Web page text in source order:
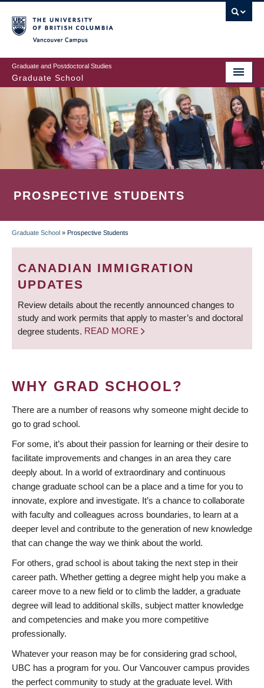
to
main
content
Graduate and Postdoctoral Studies
Graduate School
PROSPECTIVE STUDENTS
BREADCRUMB
Graduate School » Prospective Students
CANADIAN IMMIGRATION
UPDATES
Review details about the recently announced changes to
study and work permits that apply to master’s and doctoral
degree students. READ MORE
WHY GRAD SCHOOL?
There are a number of reasons why someone might decide to
go to grad school.
For some, it’s about their passion for learning or their desire to
facilitate improvements and changes in an area they care
deeply about. In a world of extraordinary and continuous
change graduate school can be a place and a time for you to
innovate, explore and investigate. It’s a chance to collaborate
with faculty and colleagues across boundaries, to learn at a
deeper level and contribute to the generation of new knowledge
that can change the way we think about the world.
For others, grad school is about taking the next step in their
career path. Whether getting a degree might help you make a
career move to a new field or to climb the ladder, a graduate
degree will lead to additional skills, subject matter knowledge
and competencies and make you more competitive
professionally.
Whatever your reason may be for considering grad school,
UBC has a program for you. Our Vancouver campus provides
the perfect community to study at the graduate level. With